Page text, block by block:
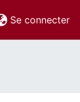
Se connecter